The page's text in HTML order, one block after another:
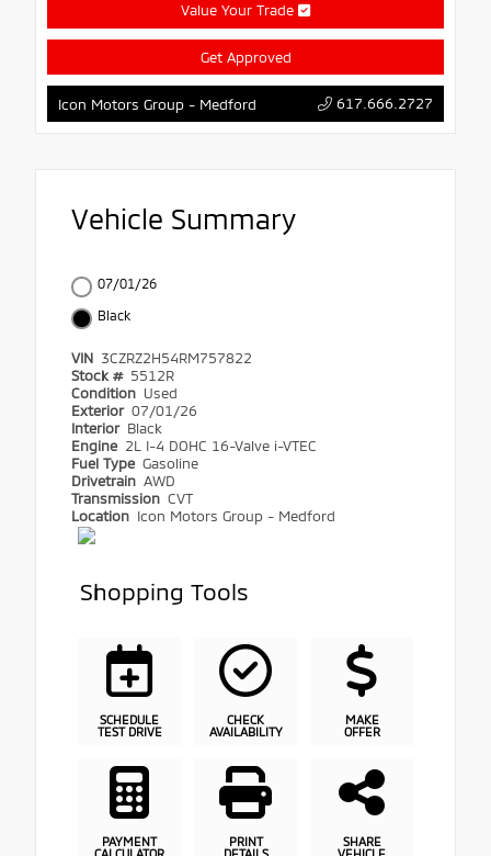
Value Your Trade
Get Approved
Icon Motors Group - Medford 617.666.2727
Vehicle Summary
07/01/26
Black
VIN 3CZRZ2H54RM757822
Stock # 5512R
Condition Used
Exterior 07/01/26
Interior Black
Engine 2L I-4 DOHC 16-Valve i-VTEC
Fuel Type Gasoline
Drivetrain AWD
Transmission CVT
Location Icon Motors Group - Medford
Shopping Tools
SCHEDULE
TEST DRIVE
CHECK
AVAILABILITY
MAKE
OFFER
PAYMENT
CALCULATOR
PRINT
DETAILS
SHARE
VEHICLE